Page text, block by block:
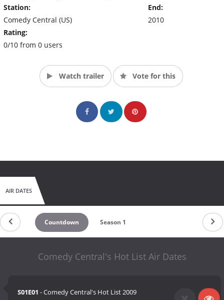
Station:
Comedy Central (US)
Rating:
0/10 from 0 users
End:
2010
Watch trailer Vote for this
AIR DATES
Countdown Season 1
Comedy Central's Hot List Air Dates
S01E01 - Comedy Central's Hot List 2009